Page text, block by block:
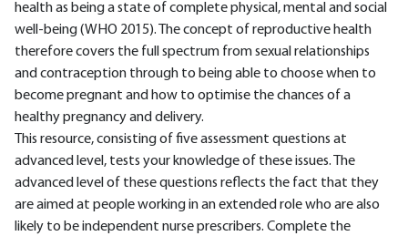
health as being a state of complete physical, mental and social
well-being (WHO 2015). The concept of reproductive health
therefore covers the full spectrum from sexual relationships
and contraception through to being able to choose when to
become pregnant and how to optimise the chances of a
healthy pregnancy and delivery.
This resource, consisting of five assessment questions at
advanced level, tests your knowledge of these issues. The
advanced level of these questions reflects the fact that they
are aimed at people working in an extended role who are also
likely to be independent nurse prescribers. Complete the